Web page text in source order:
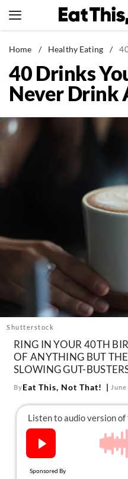
to
News
Healthy Eating
Groceries
Restaurants
Recipes
Mind + Body
About Us
Follow
us:
FacebookInstagram
Home / Healthy Eating /
40 Drinks
Never Drink
Shutterstock
RING IN YOUR 40TH
OF ANYTHING BUT
SLOWING GUT-
ByEat This, Not That!